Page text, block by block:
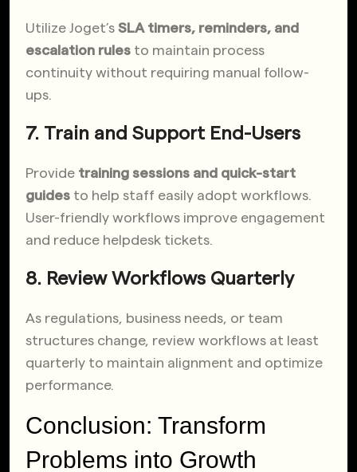
Utilize Joget’s SLA timers, reminders, and
escalation rules to maintain process
continuity without requiring manual follow-
ups.
7. Train and Support End-Users
Provide training sessions and quick-start
guides to help staff easily adopt workflows.
User-friendly workflows improve engagement
and reduce helpdesk tickets.
8. Review Workflows Quarterly
As regulations, business needs, or team
structures change, review workflows at least
quarterly to maintain alignment and optimize
performance.
Conclusion: Transform
Problems into Growth